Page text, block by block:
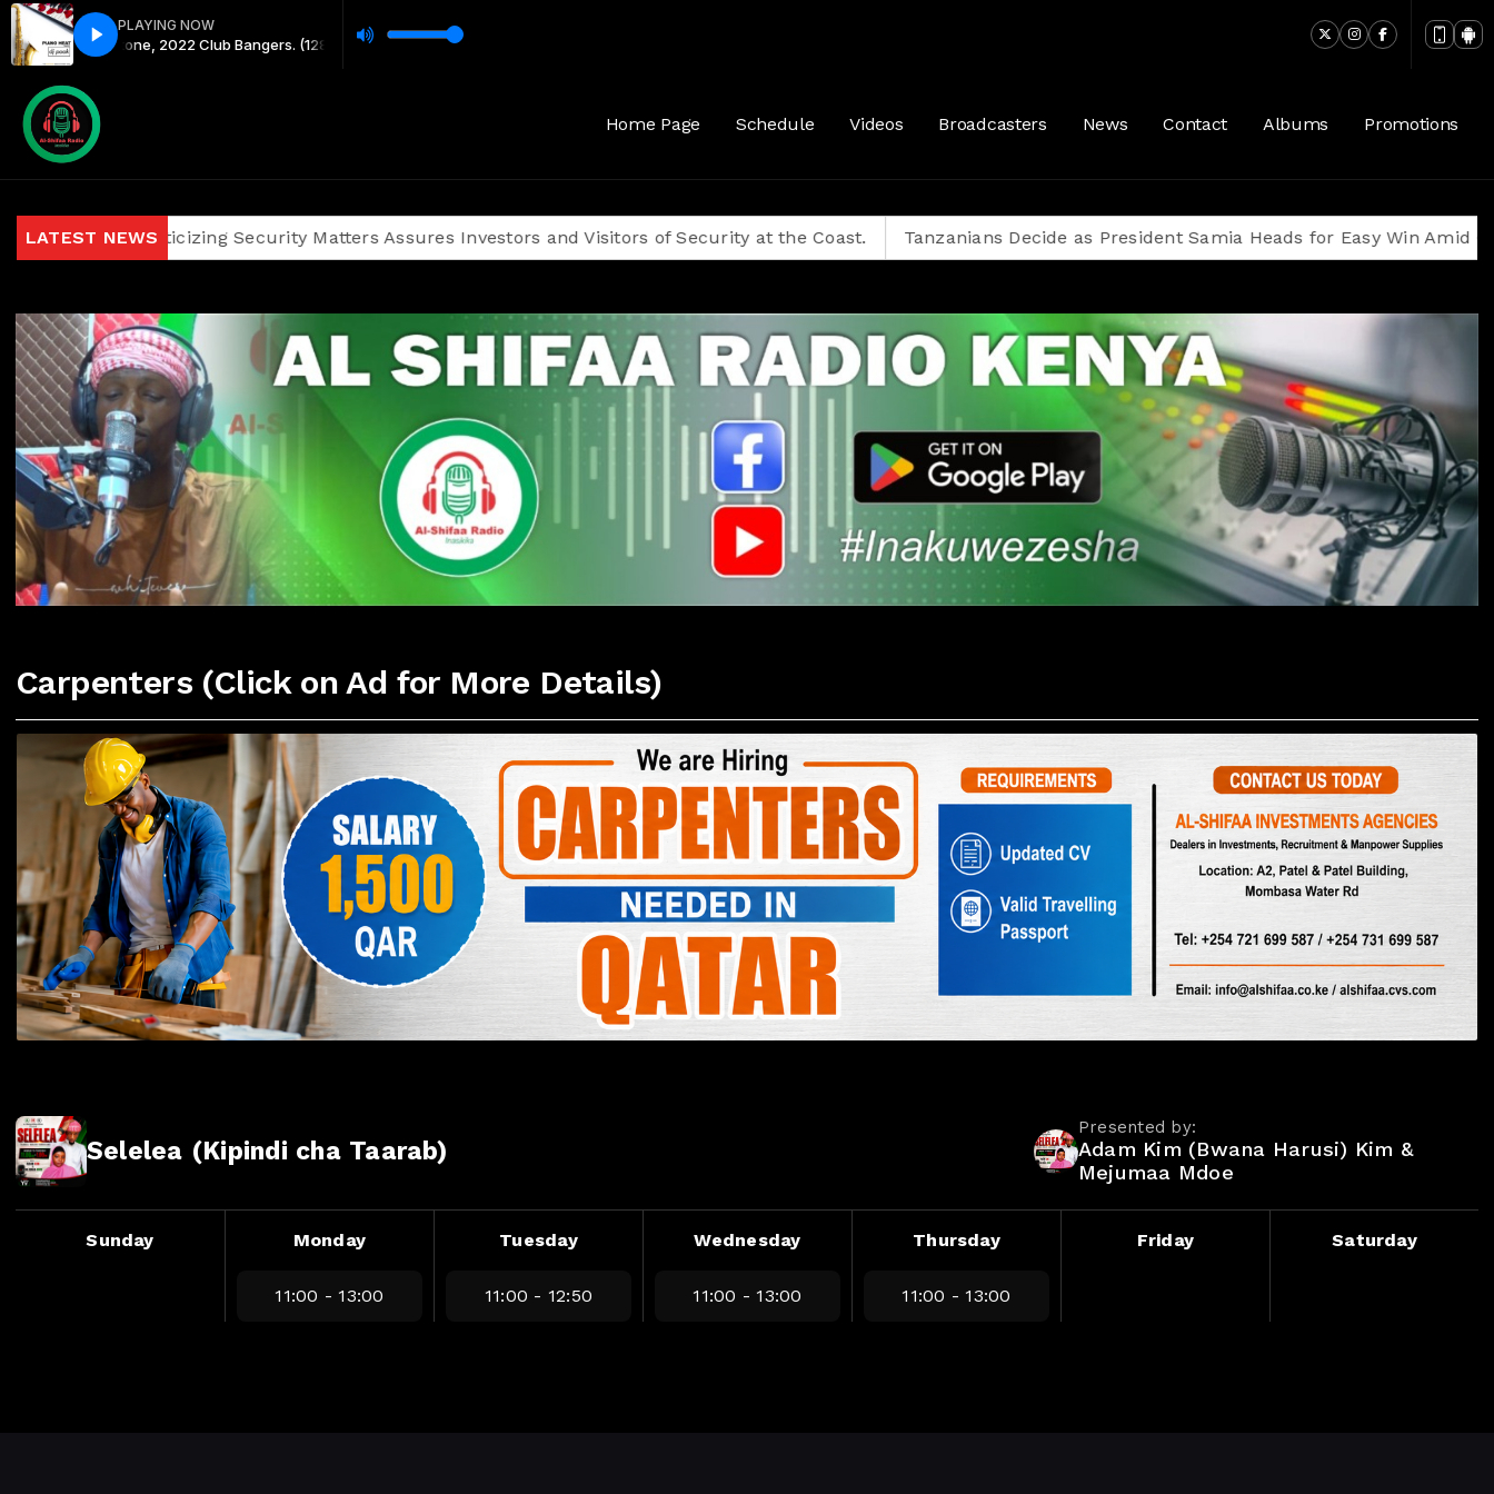
PLAYING NOW
2022 Club Bangers. (128 kbps)y2meta.com - Dj Joe Mfalme Mixx 77 - 2022 Biggest Hits, Afrobeats, Amapiano, Gengetone, 2022 Club Bangers. (128 kbps)
Home Page Schedule Videos Broadcasters News Contact Albums Promotions
LATEST NEWS
Politicizing Security Matters Assures Investors and Visitors of Security at the Coast. Tanzanians Decide as President Samia Heads for Easy Win Amid
Carpenters (Click on Ad for More Details)
Selelea (Kipindi cha Taarab)
Presented by:
Adam Kim (Bwana Harusi) Kim &
Mejumaa Mdoe
Sunday Monday
11:00 - 13:00
Tuesday
11:00 - 12:50
Wednesday
11:00 - 13:00
Thursday
11:00 - 13:00
Friday Saturday